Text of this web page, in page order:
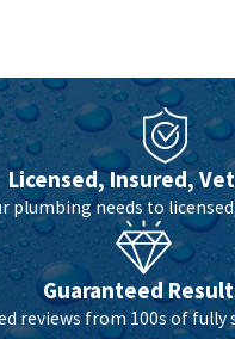
Licensed, Insured,
plumbing needs to
Guaranteed
reviews from 100s of